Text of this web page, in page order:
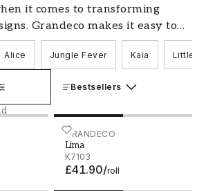
it comes to transforming
Grandeco makes it easy to
a highly personal touch.
to buy and easy to use, every
Alice Jungle Fever Kaia Little
Bestsellers
GRANDECO
Lima
K7103
£41.90/roll
Lima - K7103